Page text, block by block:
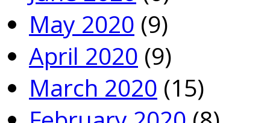
May 2020 (9)
April 2020 (9)
March 2020 (15)